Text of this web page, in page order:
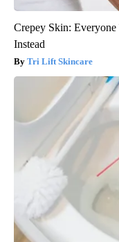
Crepey Skin:
Instead
Tri Lift Skincare